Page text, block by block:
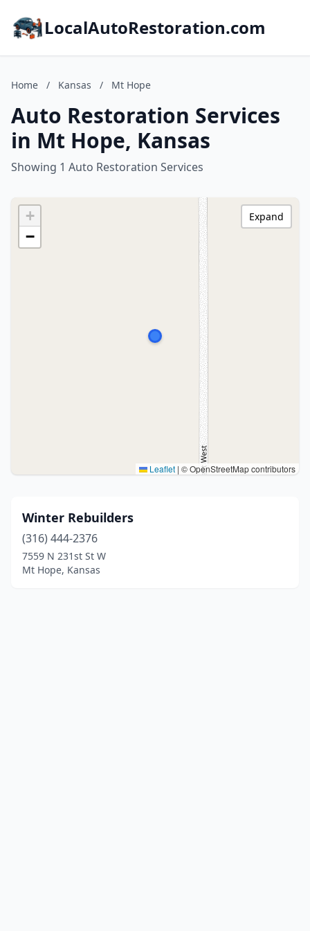
LocalAutoRestoration.com
Home / Kansas / Mt Hope
Auto Restoration Services
in Mt Hope, Kansas
Showing 1 Auto Restoration Services
+
−
Leaflet | © OpenStreetMap contributors
Expand
Winter Rebuilders
(316) 444-2376
7559 N 231st St W
Mt Hope, Kansas